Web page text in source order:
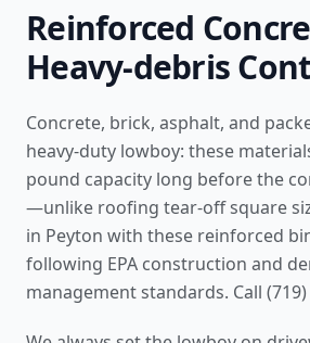
Reinforced
Heavy-debris
Concrete, brick, asphalt, and
heavy-duty lowboy: these
pound capacity long before the
—unlike roofing tear-off square
in Peyton with these reinforced
following EPA construction and
management standards. Call